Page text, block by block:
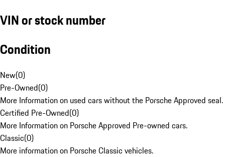
VIN or stock number
Condition
New(0)
Pre-Owned(0)
More Information on used cars without the Porsche Approved seal.
Certified Pre-Owned(0)
More Information on Porsche Approved Pre-owned cars.
Classic(0)
More information on Porsche Classic vehicles.